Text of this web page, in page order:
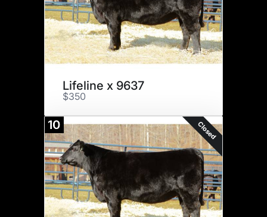
Lifeline x 9637
$350
10 Closed